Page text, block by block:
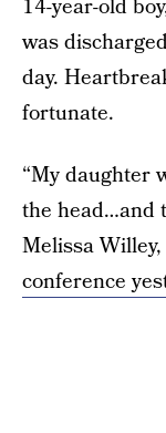
14-year-old
was
day.
fortunate.
“My daughter
the head…and
Melissa
conference